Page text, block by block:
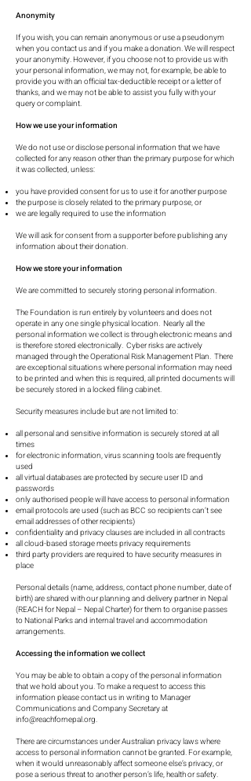
Anonymity
If you wish, you can remain anonymous or use a pseudonym
when you contact us and if you make a donation. We will respect
your anonymity. However, if you choose not to provide us with
your personal information, we may not, for example, be able to
provide you with an official tax-deductible receipt or a letter of
thanks, and we may not be able to assist you fully with your
query or complaint.
How we use your information
We do not use or disclose personal information that we have
collected for any reason other than the primary purpose for which
it was collected, unless:
you have provided consent for us to use it for another purpose
the purpose is closely related to the primary purpose, or
we are legally required to use the information
We will ask for consent from a supporter before publishing any
information about their donation.
How we store your information
We are committed to securely storing personal information.
The Foundation is run entirely by volunteers and does not
operate in any one single physical location. Nearly all the
personal information we collect is through electronic means and
is therefore stored electronically. Cyber risks are actively
managed through the Operational Risk Management Plan. There
are exceptional situations where personal information may need
to be printed and when this is required, all printed documents will
be securely stored in a locked filing cabinet.
Security measures include but are not limited to:
all personal and sensitive information is securely stored at all
times
for electronic information, virus scanning tools are frequently
used
all virtual databases are protected by secure user ID and
passwords
only authorised people will have access to personal information
email protocols are used (such as BCC so recipients can’t see
email addresses of other recipients)
confidentiality and privacy clauses are included in all contracts
all cloud-based storage meets privacy requirements
third party providers are required to have security measures in
place
Personal details (name, address, contact phone number, date of
birth) are shared with our planning and delivery partner in Nepal
(REACH for Nepal – Nepal Charter) for them to organise passes
to National Parks and internal travel and accommodation
arrangements.
Accessing the information we collect
You may be able to obtain a copy of the personal information
that we hold about you. To make a request to access this
information please contact us in writing to Manager
Communications and Company Secretary at
info@reachfornepal.org.
There are circumstances under Australian privacy laws where
access to personal information cannot be granted. For example,
when it would unreasonably affect someone else’s privacy, or
pose a serious threat to another person’s life, health or safety.